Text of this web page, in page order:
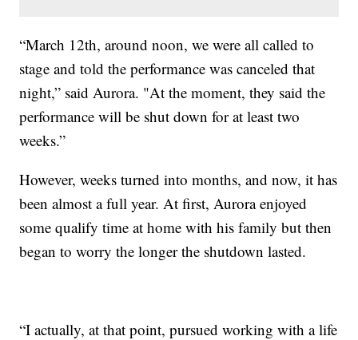
“March 12th, around noon, we were all called to
stage and told the performance was canceled that
night,” said Aurora. "At the moment, they said the
performance will be shut down for at least two
weeks.”
However, weeks turned into months, and now, it has
been almost a full year. At first, Aurora enjoyed
some qualify time at home with his family but then
began to worry the longer the shutdown lasted.
“I actually, at that point, pursued working with a life